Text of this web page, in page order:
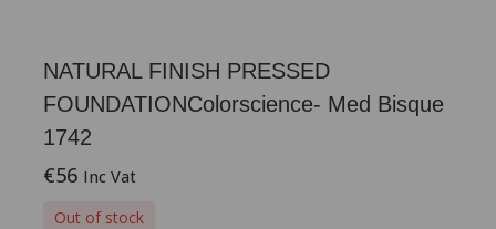
NATURAL FINISH PRESSED
FOUNDATIONColorscience- Med Bisque
1742
€56 Inc Vat
Out of stock